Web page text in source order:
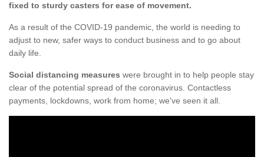
fixed to sturdy casters for ease of movement.
As a result of the COVID-19 pandemic, the world is needing to
adjust to new, safer ways to conduct business and to go about
daily life.
Social distancing measures were brought in to help people stay
clear of the potential spread of the coronavirus. Contactless
payments, lockdowns, work from home; we've seen it all.